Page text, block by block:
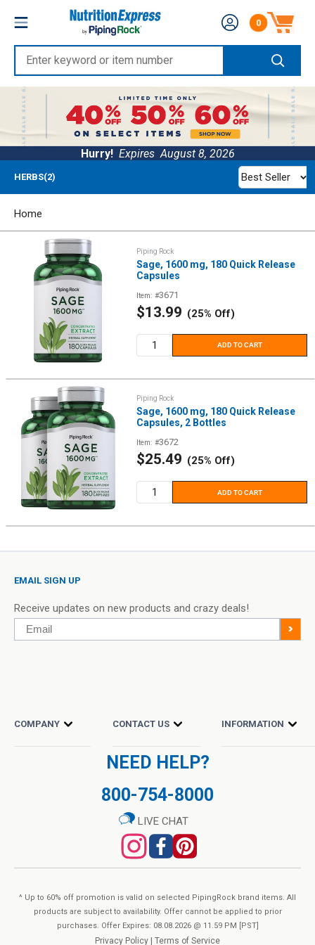
content
Nutrition
Express
Enter
keyword
or
item
number
Number of
0
Hurry! ExpiresAugust 8, 2026
HERBS(2) Best Seller
Home
Piping Rock
Sage, 1600 mg, 180 Quick Release
Capsules
Item: #3671
Sale
$13.99 (25% Off)
ADD TO CART
Piping Rock
Sage, 1600 mg, 180 Quick Release
Capsules, 2 Bottles
Item: #3672
Sale
$25.49 (25% Off)
ADD TO CART
COMPANY CONTACT US INFORMATION
NEED HELP?
800-754-8000
EMAIL SIGN UP
Receive updates on new products and crazy deals!
Email >
LIVE CHAT
^ Up to 60% off promotion is valid on selected PipingRock brand items. All
products are subject to availability. Offer cannot be applied to prior
purchases. Offer Expires: 08.08.2026 @ 11.59 PM [PST]
Privacy Policy | Terms of Service